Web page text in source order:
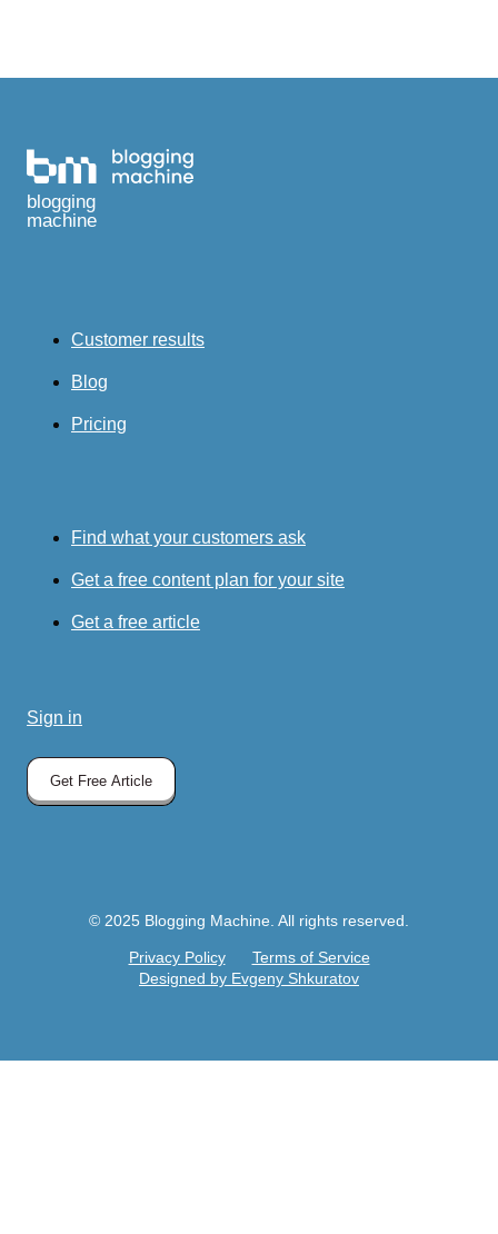
blogging
machine
Customer results
Blog
Pricing
Find what your customers ask
Get a free content plan for your site
Get a free article
Sign in
Get Free Article
© 2025 Blogging Machine. All rights reserved.
Privacy Policy
Terms of Service
Designed by Evgeny Shkuratov